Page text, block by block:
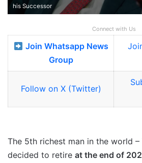
his Successor
Connect with Us
Join Whatsapp News
Group
Follow on X (Twitter)
The 5th richest man in the world
decided to retire at the end of